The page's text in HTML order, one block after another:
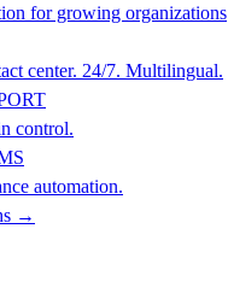
for growing organizations
center. 24/7. Multilingual.
control.
automation.
→